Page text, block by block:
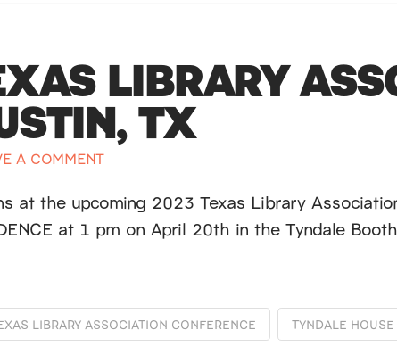
LIBRARY
TX
A COMMENT
at the upcoming 2023 Texas Library
at 1 pm on April 20th in the Tyndale
LIBRARY ASSOCIATION CONFERENCE TYNDALE